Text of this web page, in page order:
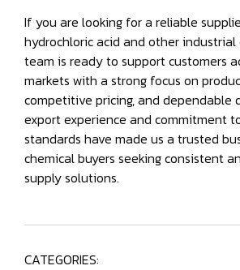
If you are looking for a reliable
hydrochloric acid and other industrial
team is ready to support customers
markets with a strong focus on
competitive pricing, and dependable
export experience and commitment
standards have made us a trusted
chemical buyers seeking consistent
supply solutions.
CATEGORIES: